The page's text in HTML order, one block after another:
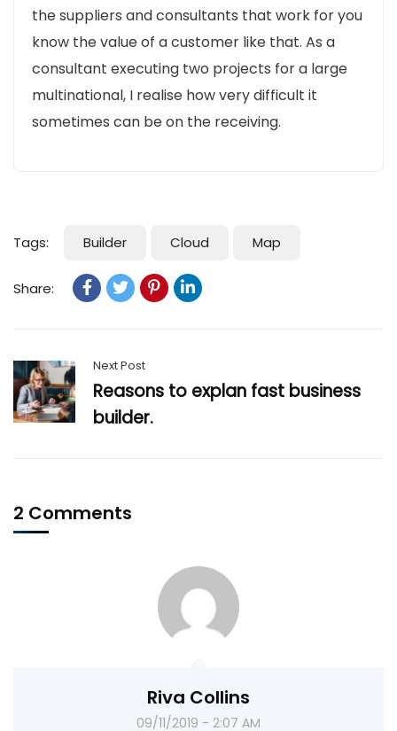
the suppliers and consultants that work for you
know the value of a customer like that. As a
consultant executing two projects for a large
multinational, I realise how very difficult it
sometimes can be on the receiving.
Tags: Builder Cloud Map
Share:
Next Post
Reasons to explan fast business
builder.
2 Comments
Riva Collins
09/11/2019 - 2:07 AM